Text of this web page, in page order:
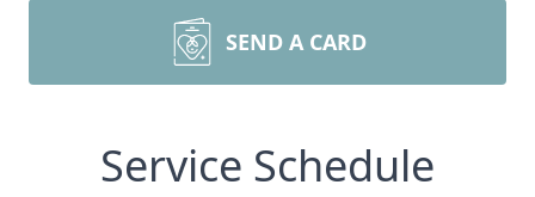
SEND A CARD
Service Schedule